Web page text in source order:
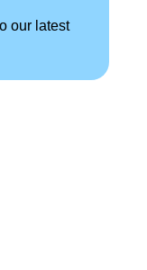
our latest